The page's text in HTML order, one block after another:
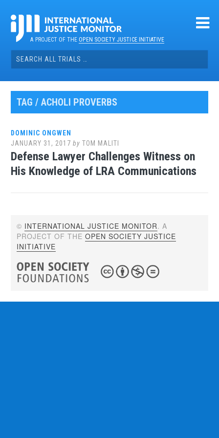
contentA PROJECT OF THEOPEN SOCIETY JUSTICE INITIATIVE
Search
for:
TAG / ACHOLI PROVERBS
DOMINIC ONGWEN
JANUARY 31, 2017 byTOM MALITI
Defense Lawyer Challenges Witness on
His Knowledge of LRA Communications
© INTERNATIONAL JUSTICE MONITOR. A
PROJECT OF THEOPEN SOCIETY JUSTICE
INITIATIVE